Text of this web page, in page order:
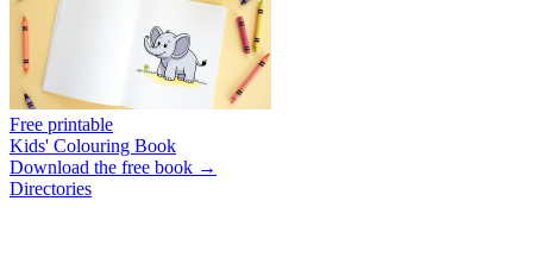
Free printable
Kids' Colouring Book
Download the free book →
Directories